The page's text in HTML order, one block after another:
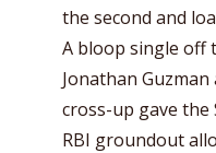
the second and
A bloop single off
Jonathan
cross-up gave the
RBI groundout